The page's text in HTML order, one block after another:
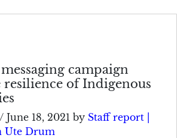
campaign
of Indigenous
/ June 18, 2021 by Staff report |
Ute Drum